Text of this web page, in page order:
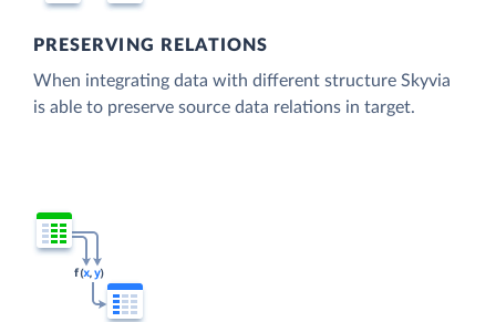
PRESERVING RELATIONS
When integrating data with different structure Skyvia
is able to preserve source data relations in target.